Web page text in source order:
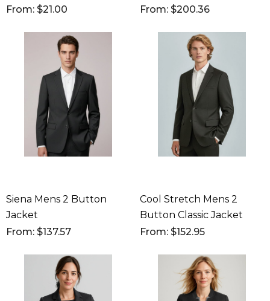
From: $21.00
Jacket
From: $200.36
Siena Mens 2 Button
Jacket
From: $137.57
Cool Stretch Mens 2
Button Classic Jacket
From: $152.95